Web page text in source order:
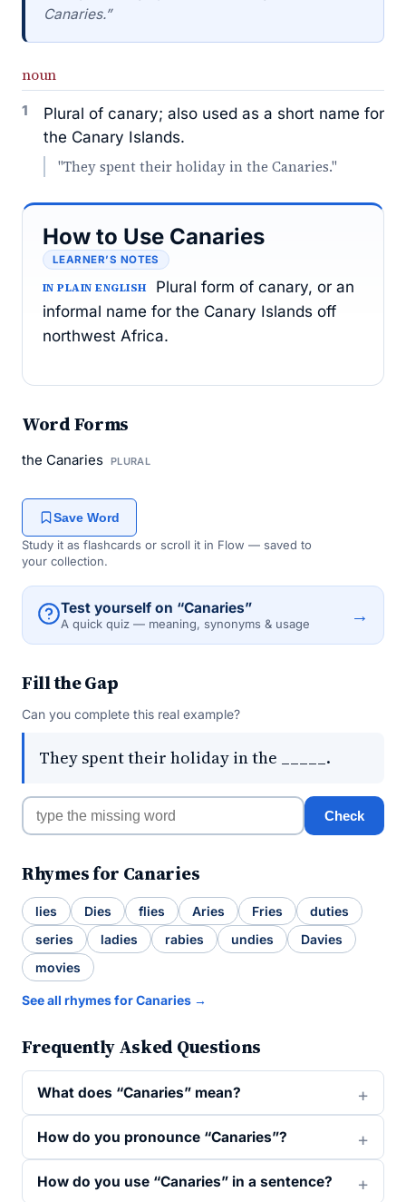
Canaries.”
noun
1
Plural of canary; also used as a short name for
the Canary Islands.
"They spent their holiday in the Canaries."
How to Use Canaries
LEARNER’S NOTES
IN PLAIN ENGLISH
Plural form of canary, or an
informal name for the Canary Islands off
northwest Africa.
Word Forms
the Canaries PLURAL
Save Word
Study it as flashcards or scroll it in Flow — saved to
your collection.
Test yourself on “Canaries”
A quick quiz — meaning, synonyms & usage →
Fill the Gap
Can you complete this real example?
They spent their holiday in the _____.
Check
Rhymes for Canaries
lies Dies flies Aries Fries
duties
series
ladies rabies undies
Davies
movies
See all rhymes for Canaries →
Frequently Asked Questions
What does “Canaries” mean?
How do you pronounce “Canaries”?
How do you use “Canaries” in a sentence?